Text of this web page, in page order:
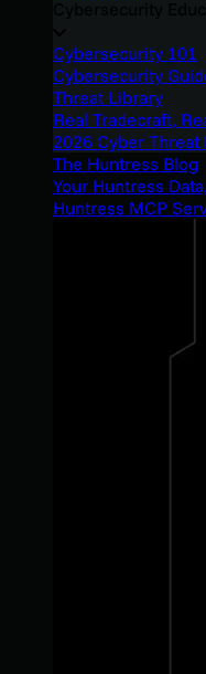
Cybersecurity 101
Cybersecurity
Threat Library
Real Tradecraft,
2026 Cyber Threat
The Huntress Blog
Your Huntress
Huntress MCP